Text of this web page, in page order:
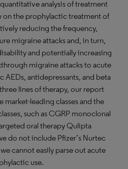
analysis of treatment
on the prophylactic treatment of
reducing the frequency,
migraine attacks and, in turn,
and potentially increasing
migraine attacks to acute
antidepressants, and beta
lines of therapy, our report
leading classes and the
such as CGRP monoclonal
oral therapy Qulipta
do not include Pfizer’s Nurtec
cannot easily parse out acute
use.